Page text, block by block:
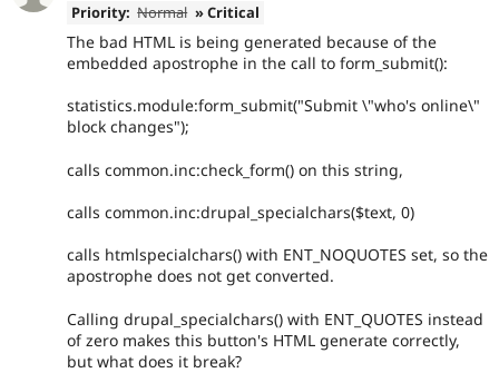
Priority: Normal » Critical
The bad HTML is being generated because of the
embedded apostrophe in the call to form_submit():
statistics.module:form_submit("Submit \"who's online\"
block changes");
calls common.inc:check_form() on this string,
calls common.inc:drupal_specialchars($text, 0)
calls htmlspecialchars() with ENT_NOQUOTES set, so the
apostrophe does not get converted.
Calling drupal_specialchars() with ENT_QUOTES instead
of zero makes this button's HTML generate correctly,
but what does it break?